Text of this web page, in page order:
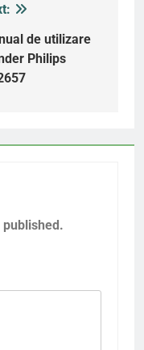
de utilizare
Philips